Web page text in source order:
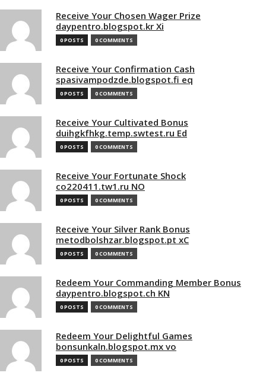
Receive Your Chosen Wager Prize
daypentro.blogspot.kr Xi
0 POSTS 0 COMMENTS
Receive Your Confirmation Cash
spasivampodzde.blogspot.fi eq
0 POSTS 0 COMMENTS
Receive Your Cultivated Bonus
duihgkfhkg.temp.swtest.ru Ed
0 POSTS 0 COMMENTS
Receive Your Fortunate Shock
co220411.tw1.ru NO
0 POSTS 0 COMMENTS
Receive Your Silver Rank Bonus
metodbolshzar.blogspot.pt xC
0 POSTS 0 COMMENTS
Redeem Your Commanding Member Bonus
daypentro.blogspot.ch KN
0 POSTS 0 COMMENTS
Redeem Your Delightful Games
bonsunkaln.blogspot.mx vo
0 POSTS 0 COMMENTS